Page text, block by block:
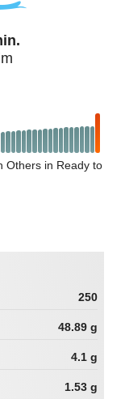
Others in Ready to
250
48.89 g
4.1 g
1.53 g